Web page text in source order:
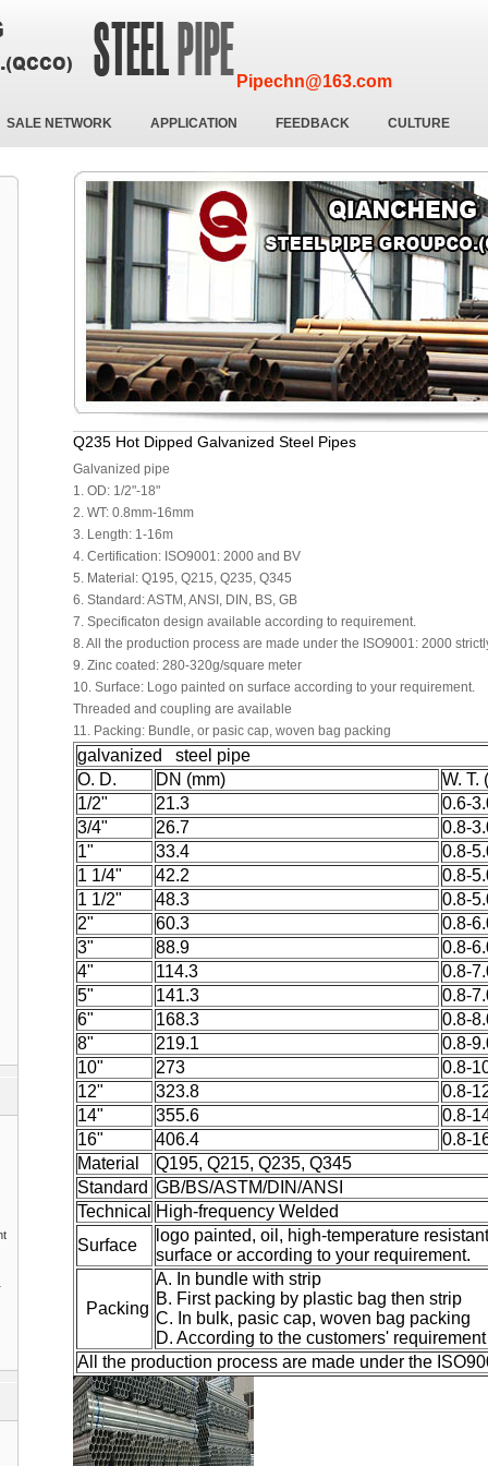
Pipechn@163.com
SALE NETWORK APPLICATION FEEDBACK CULTURE
Q235 Hot Dipped Galvanized Steel Pipes
Galvanized pipe
1. OD: 1/2"-18"
2. WT: 0.8mm-16mm
3. Length: 1-16m
4. Certification: ISO9001: 2000 and BV
5. Material: Q195, Q215, Q235, Q345
6. Standard: ASTM, ANSI, DIN, BS, GB
7. Specificaton design available according to requirement.
8. All the production process are made under the ISO9001: 2000
9. Zinc coated: 280-320g/square meter
10. Surface: Logo painted on surface according to your requirement.
Threaded and coupling are available
11. Packing: Bundle, or pasic cap, woven bag packing
galvanized steel pipe
O. D.
DN (mm)
W. T.
1/2"
21.3
0.6-
3/4"
26.7
0.8-
1"
33.4
0.8-
1 1/4"
42.2
0.8-
1 1/2"
48.3
0.8-
2"
60.3
0.8-
3"
88.9
0.8-
4"
114.3
0.8-
5"
141.3
0.8-
6"
168.3
0.8-
8"
219.1
0.8-
10"
273
0.8-
12"
323.8
0.8-
14"
355.6
0.8-
16"
406.4
0.8-
Material
Q195, Q215, Q235, Q345
Standard GB/BS/ASTM/DIN/ANSI
Technical
High-frequency Welded
Surface
logo painted, oil, high-temperature
surface or according to your requirement.
Packing
A. In bundle with strip
B. First packing by plastic bag then strip
C. In bulk, pasic cap, woven bag packing
D. According to the customers' requirement
All the production process are made under the